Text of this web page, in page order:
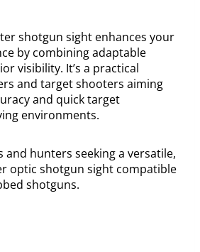
shotgun sight enhances your
by combining adaptable
visibility. It’s a practical
and target shooters aiming
and quick target
environments.
and hunters seeking a versatile,
optic shotgun sight compatible
shotguns.